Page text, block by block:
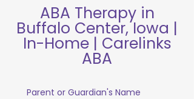
ABA Therapy in
Buffalo Center, Iowa |
In-Home | Carelinks
ABA
Parent or Guardian's Name